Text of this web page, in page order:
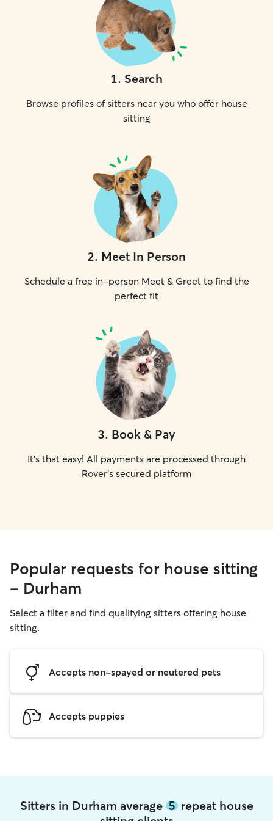
1. Search
Browse profiles of sitters near you who offer house
sitting
2. Meet In Person
Schedule a free in-person Meet & Greet to find the
perfect fit
3. Book & Pay
It's that easy! All payments are processed through
Rover's secured platform
Popular requests for house sitting
- Durham
Select a filter and find qualifying sitters offering house
sitting.
Accepts non-spayed or neutered pets
Accepts puppies
Sitters in Durham average 5repeat house